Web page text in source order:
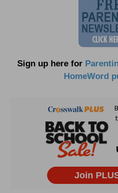
Sign up here for
HomeWord